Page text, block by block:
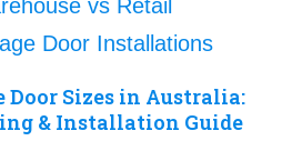
Door Sizes in Australia:
& Installation Guide